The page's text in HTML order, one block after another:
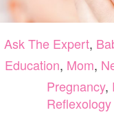
Ask The Expert,
Education, Mom,
Pregnancy,